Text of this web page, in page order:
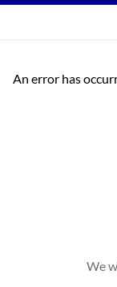
An error has
We